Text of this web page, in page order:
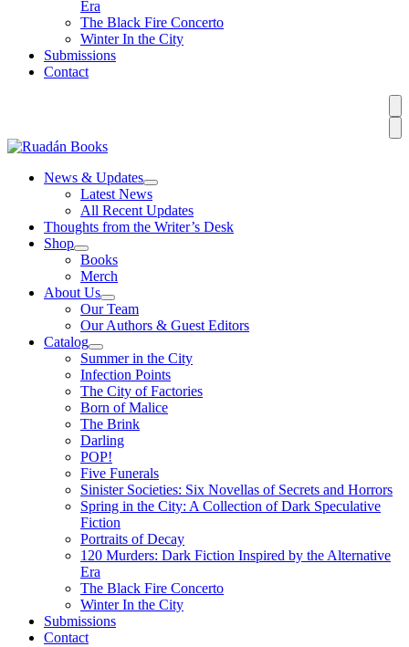
Era
The Black Fire Concerto
Winter In the City
Submissions
Contact
News & Updates
Latest News
All Recent Updates
Thoughts from the Writer’s Desk
Shop
Books
Merch
About Us
Our Team
Our Authors & Guest Editors
Catalog
Summer in the City
Infection Points
The City of Factories
Born of Malice
The Brink
Darling
POP!
Five Funerals
Sinister Societies: Six Novellas of Secrets and Horrors
Spring in the City: A Collection of Dark Speculative
Fiction
Portraits of Decay
120 Murders: Dark Fiction Inspired by the Alternative
Era
The Black Fire Concerto
Winter In the City
Submissions
Contact